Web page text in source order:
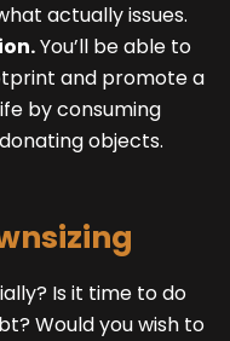
actually issues.
You’ll be able to
and promote a
by consuming
objects.
Is it time to do
Would you wish to